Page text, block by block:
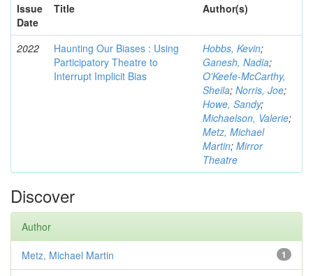
Issue
Date
Title Author(s)
2022
Haunting Our Biases : Using
Participatory Theatre to
Interrupt Implicit Bias
Hobbs, Kevin;
Ganesh, Nadia;
O'Keefe-McCarthy,
Sheila; Norris, Joe;
Howe, Sandy;
Michaelson, Valerie;
Metz, Michael
Martin; Mirror
Theatre
Discover
Author
1
Metz, Michael Martin